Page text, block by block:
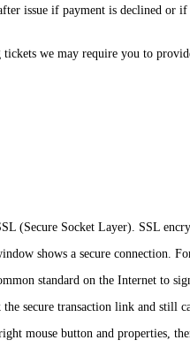
issue if payment is declined or
we may require you to
(Secure Socket Layer). SSL
shows a secure connection.
standard on the Internet to
secure transaction link and still
mouse button and properties,